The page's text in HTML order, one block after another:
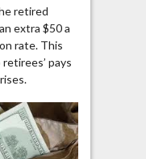
retired
extra $50 a
rate. This
pays